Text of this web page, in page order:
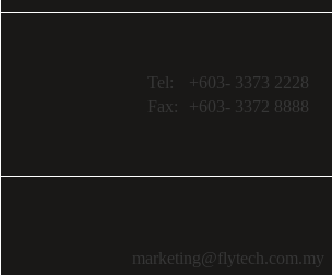
Tel:
+603- 3373 2228
Fax:
+603- 3372 8888
marketing@flytech.com.my